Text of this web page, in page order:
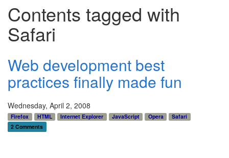
Contents tagged with
Safari
Web development best
practices finally made fun
Wednesday, April 2, 2008
Firefox HTML Internet Explorer JavaScript Opera
Safari
2 Comments